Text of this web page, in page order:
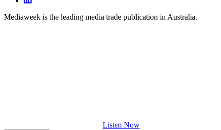
Mediaweek is the leading media trade publication in Australia.
Listen Now